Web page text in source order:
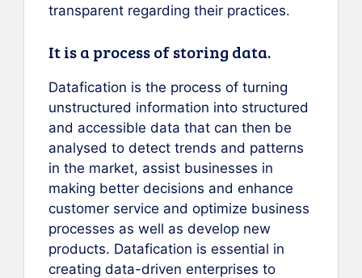
transparent regarding their practices.
It is a process of storing data.
Datafication is the process of turning
unstructured information into structured
and accessible data that can then be
analysed to detect trends and patterns
in the market, assist businesses in
making better decisions and enhance
customer service and optimize business
processes as well as develop new
products. Datafication is essential in
creating data-driven enterprises to